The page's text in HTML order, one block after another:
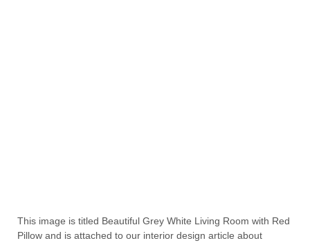
This image is titled Beautiful Grey White Living Room with Red
Pillow and is attached to our interior design article about